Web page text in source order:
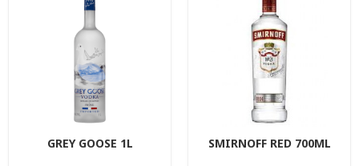
GREY GOOSE 1L SMIRNOFF RED 700ML